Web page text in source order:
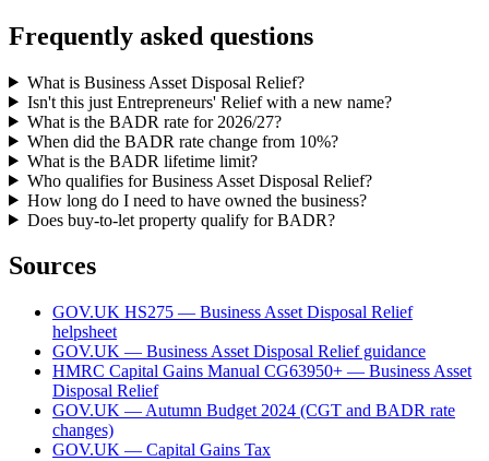
Frequently asked questions
What is Business Asset Disposal Relief?
Isn't this just Entrepreneurs' Relief with a new name?
What is the BADR rate for 2026/27?
When did the BADR rate change from 10%?
What is the BADR lifetime limit?
Who qualifies for Business Asset Disposal Relief?
How long do I need to have owned the business?
Does buy-to-let property qualify for BADR?
Sources
GOV.UK HS275 — Business Asset Disposal Relief
helpsheet
GOV.UK — Business Asset Disposal Relief guidance
HMRC Capital Gains Manual CG63950+ — Business Asset
Disposal Relief
GOV.UK — Autumn Budget 2024 (CGT and BADR rate
changes)
GOV.UK — Capital Gains Tax